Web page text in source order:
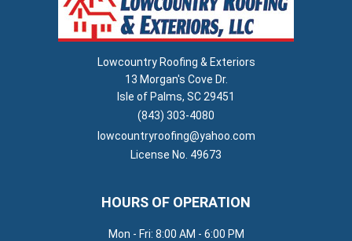
Lowcountry Roofing & Exteriors
13 Morgan's Cove Dr.
Isle of Palms, SC 29451
(843) 303-4080
lowcountryroofing@yahoo.com
License No. 49673
HOURS OF OPERATION
Mon - Fri: 8:00 AM - 6:00 PM